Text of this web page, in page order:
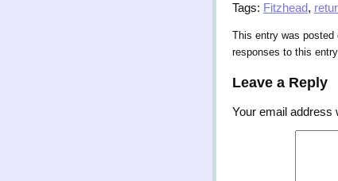
Tags: Fitzhead,
This entry was
responses to this
Leave a Reply
Your email address